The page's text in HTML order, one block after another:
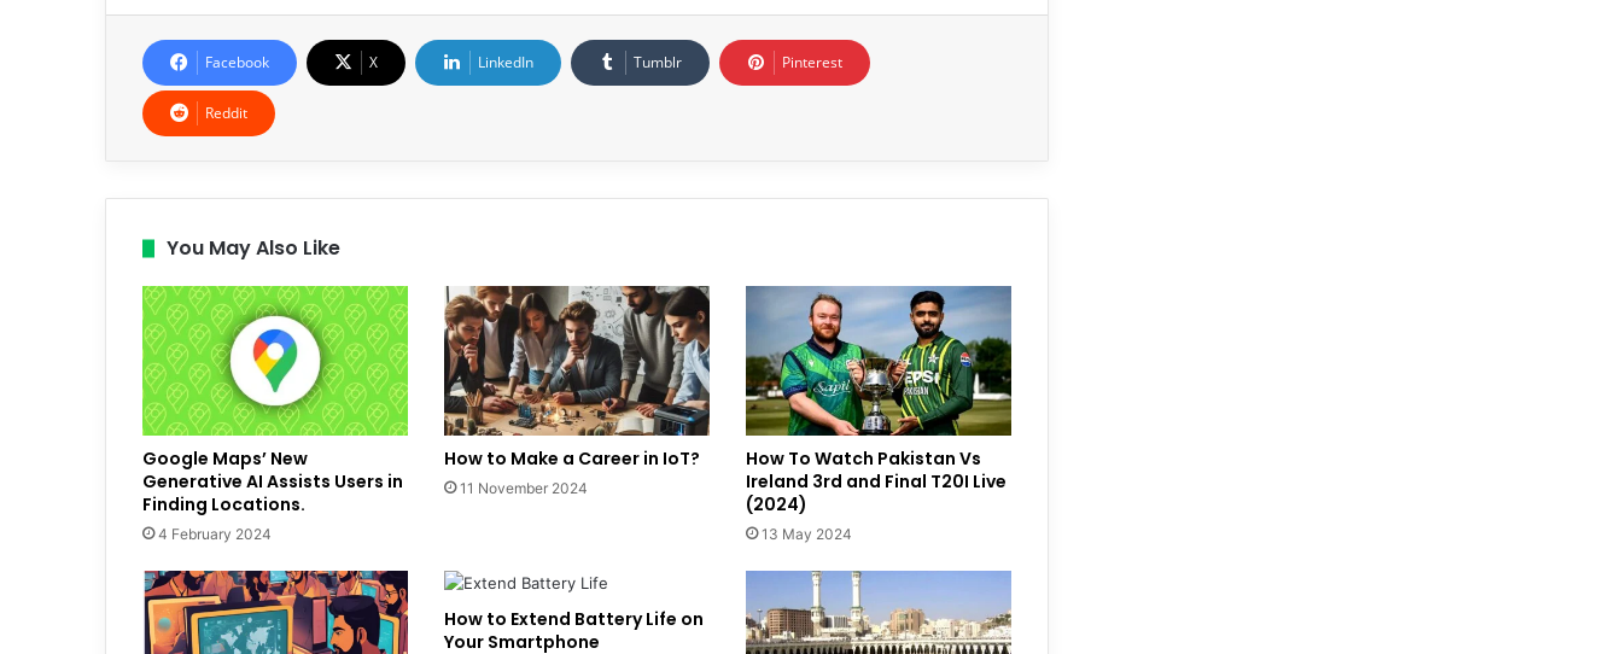
Facebook X LinkedIn Tumblr Pinterest
Reddit
You May Also Like
Google Maps’ New
Generative AI Assists Users in
Finding Locations.
4 February 2024
How to Make a Career in IoT?
11 November 2024
How To Watch Pakistan Vs
Ireland 3rd and Final T20I Live
(2024)
13 May 2024
How to Extend Battery Life on
Your Smartphone